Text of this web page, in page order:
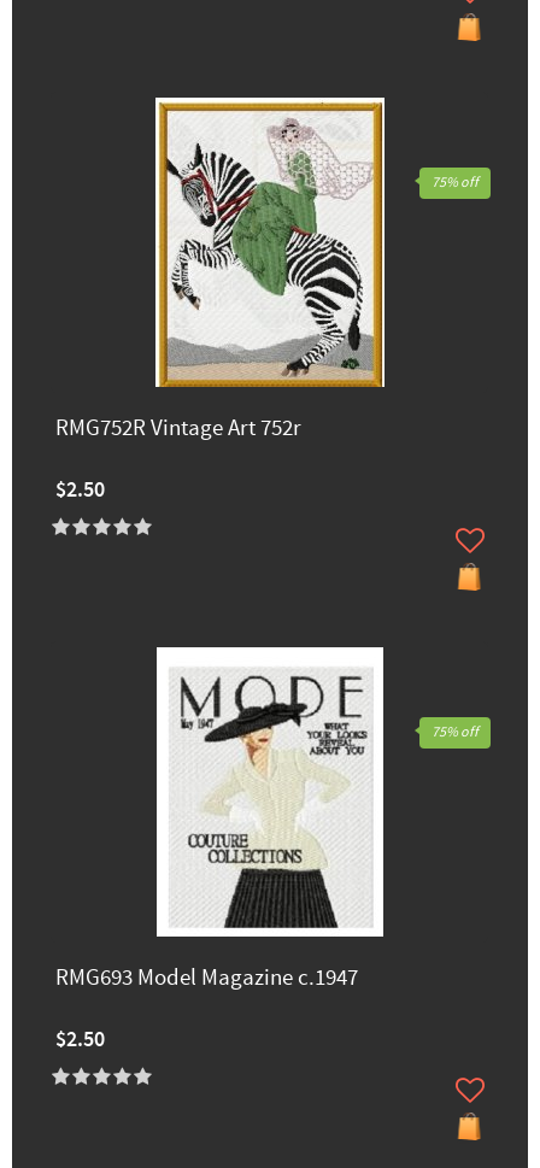
RMG752R Vintage Art 752r
$2.50
75% off
RMG693 Model Magazine c.1947
$2.50
75% off